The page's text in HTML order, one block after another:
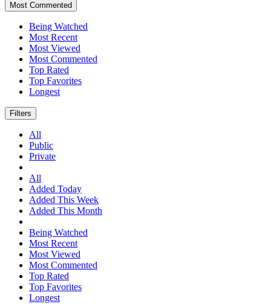
Most Commented
Being Watched
Most Recent
Most Viewed
Most Commented
Top Rated
Top Favorites
Longest
Filters
All
Public
Private
All
Added Today
Added This Week
Added This Month
Being Watched
Most Recent
Most Viewed
Most Commented
Top Rated
Top Favorites
Longest